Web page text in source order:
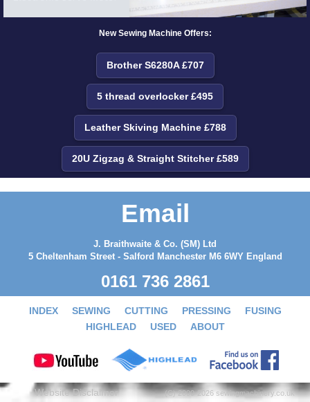
New Sewing Machine Offers:
Brother S6280A £707
5 thread overlocker £495
Leather Skiving Machine £788
20U Zigzag & Straight Stitcher £589
Email
J. Braithwaite & Co. (SM) Ltd
5 Cheltenham Street - Salford Manchester M6 6WY England
0161 736 2861
INDEX SEWING CUTTING PRESSING
FUSING
HIGHLEAD
USED ABOUT
Website Disclaimer (C) 2000-2026 sewingmachinery.co.uk